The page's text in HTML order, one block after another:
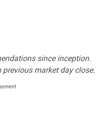
since inception.
market day close.